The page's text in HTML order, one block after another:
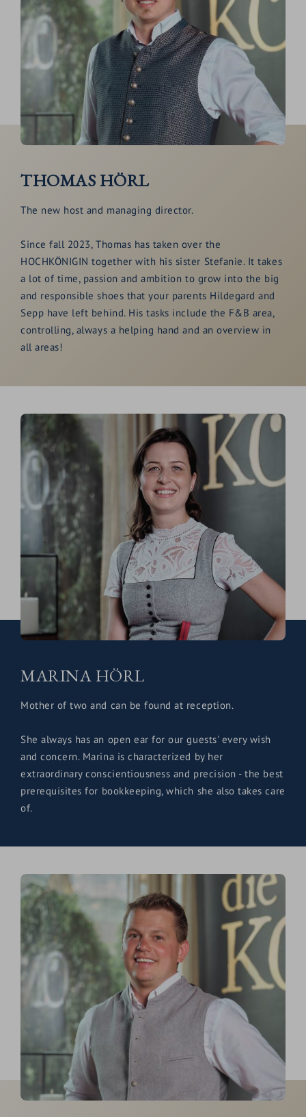
THOMAS HÖRL
The new host and managing director.
Since fall 2023, Thomas has taken over the
HOCHKÖNIGIN together with his sister Stefanie. It takes
a lot of time, passion and ambition to grow into the big
and responsible shoes that your parents Hildegard and
Sepp have left behind. His tasks include the F&B area,
controlling, always a helping hand and an overview in
all areas!
MARINA HÖRL
Mother of two and can be found at reception.
She always has an open ear for our guests' every wish
and concern. Marina is characterized by her
extraordinary conscientiousness and precision - the best
prerequisites for bookkeeping, which she also takes care
of.